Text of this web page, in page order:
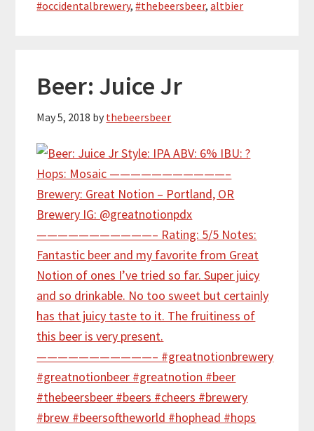
#occidentalbrewery,#thebeersbeer,altbier
Beer: Juice Jr
May 5, 2018 by thebeersbeer